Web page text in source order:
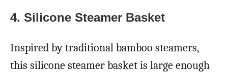
4. Silicone Steamer Basket
Inspired by traditional bamboo steamers,
this silicone steamer basket is large enough